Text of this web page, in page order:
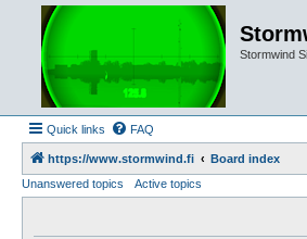
Stormwind
Quick links FAQ
https://www.stormwind.fi
Board index
Unanswered topics
Active topics